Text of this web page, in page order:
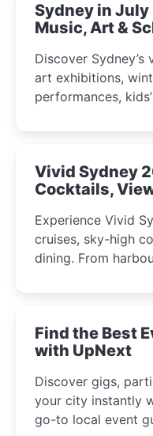
Sydney in
Music, Art &
Discover
art exhibitions,
performances,
curious minds.
Vivid Sydney
Cocktails,
Experience Vivid
cruises, sky-high
dining. From
winter festival
Find the Best
with UpNext
Discover gigs,
your city instantly
go-to local event